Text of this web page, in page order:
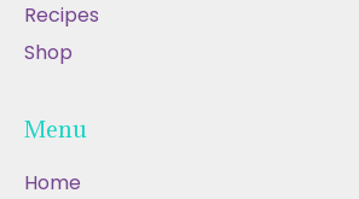
Recipes
Shop
Menu
Home